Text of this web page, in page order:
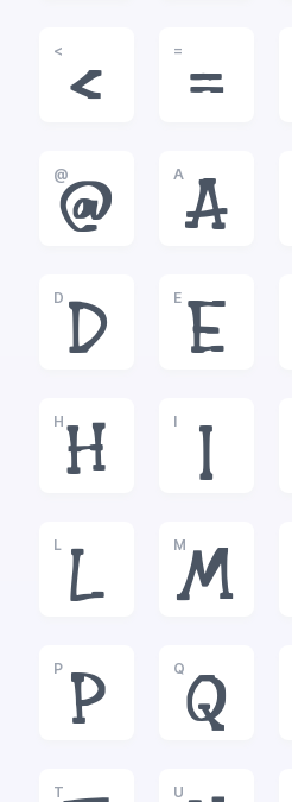
<
<
=
=
@
@
A
A
D
D
E
E
H
H
I
I
L
L
M
M
P
P
Q
Q
T U